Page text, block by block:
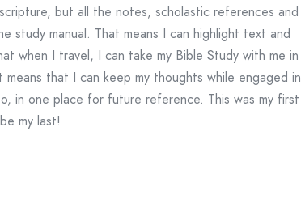
but all the notes, scholastic references and
study manual. That means I can highlight text and
when I travel, I can take my Bible Study with me in
that I can keep my thoughts while engaged in
in one place for future reference. This was my first
my last!